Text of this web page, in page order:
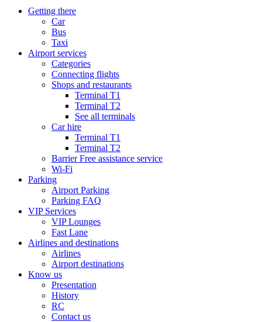
Getting there
Car
Bus
Taxi
Airport services
Categories
Connecting flights
Shops and restaurants
Terminal T1
Terminal T2
See all terminals
Car hire
Terminal T1
Terminal T2
Barrier Free assistance service
Wi-Fi
Parking
Airport Parking
Parking FAQ
VIP Services
VIP Lounges
Fast Lane
Airlines and destinations
Airlines
Airport destinations
Know us
Presentation
History
RC
Contact us